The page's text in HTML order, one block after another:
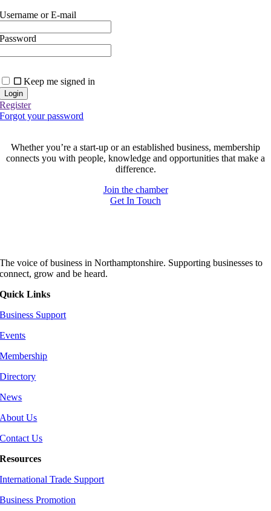
Username or E-mail
Password
Keep me signed in
Register
Forgot your password
Whether you’re a start-up or an established business, membership
connects you with people, knowledge and opportunities that make a
difference.
Join the chamber
Get In Touch
The voice of business in Northamptonshire. Supporting businesses to
connect, grow and be heard.
Quick Links
Business Support
Events
Membership
Directory
News
About Us
Contact Us
Resources
International Trade Support
Business Promotion